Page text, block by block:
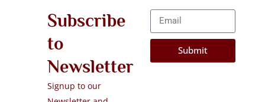
Subscribe
to
Newsletter
Signup to our
Submit